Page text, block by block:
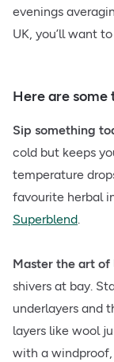
evenings
UK, you’ll want
Here are
Sip something
cold but keeps
temperature
favourite herbal
Superblend.
Master the art
shivers at bay.
underlayers and
layers like wool
with a